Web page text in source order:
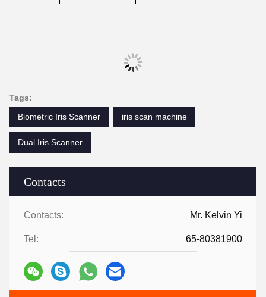
Contacts
Contacts: Mr. Kelvin Yi
Tel: 65-80381900
Tags:
Biometric Iris Scanner
iris scan machine
Dual Iris Scanner